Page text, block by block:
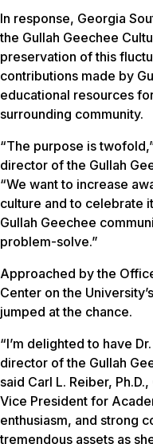
In response, Georgia
the Gullah Geechee
preservation of this
contributions made by
educational resources
surrounding community.
“The purpose is
director of the Gullah
“We want to increase
culture and to celebrate
Gullah Geechee
problem-solve.”
Approached by the
Center on the
jumped at the chance.
“I’m delighted to have
director of the Gullah
said Carl L. Reiber,
Vice President for
enthusiasm, and strong
tremendous assets as